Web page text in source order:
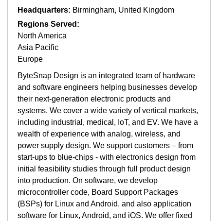
Headquarters: Birmingham, United Kingdom
Regions Served:
North America
Asia Pacific
Europe
ByteSnap Design is an integrated team of hardware
and software engineers helping businesses develop
their next-generation electronic products and
systems. We cover a wide variety of vertical markets,
including industrial, medical, IoT, and EV. We have a
wealth of experience with analog, wireless, and
power supply design. We support customers – from
start-ups to blue-chips - with electronics design from
initial feasibility studies through full product design
into production. On software, we develop
microcontroller code, Board Support Packages
(BSPs) for Linux and Android, and also application
software for Linux, Android, and iOS. We offer fixed